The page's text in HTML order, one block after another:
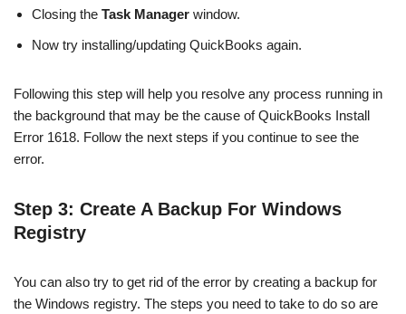
Closing the Task Manager window.
Now try installing/updating QuickBooks again.
Following this step will help you resolve any process running in
the background that may be the cause of QuickBooks Install
Error 1618. Follow the next steps if you continue to see the
error.
Step 3: Create A Backup For Windows
Registry
You can also try to get rid of the error by creating a backup for
the Windows registry. The steps you need to take to do so are